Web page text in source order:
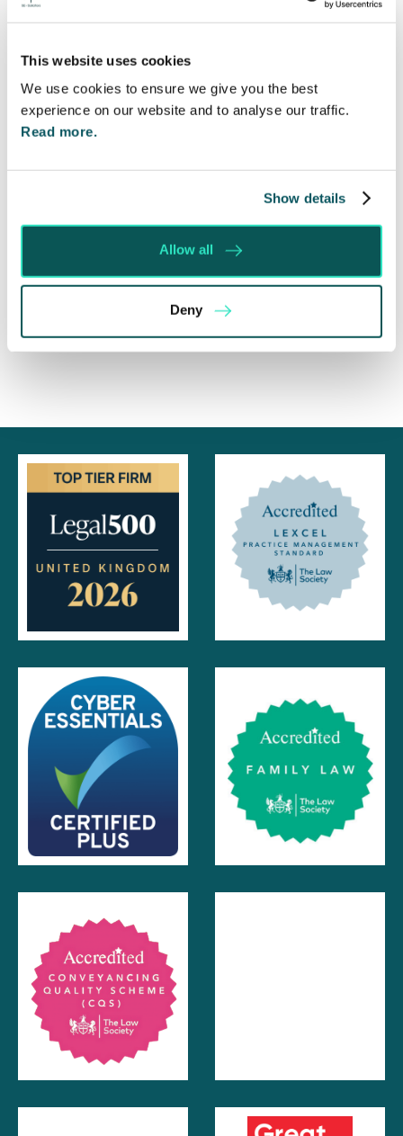
This website uses cookies
We use cookies to ensure we give you the best
experience on our website and to analyse our traffic.
Read more.
Show details
Allow all
Deny
Will my ex- have to pay my legal costs?
Highlights Need for Change
Foreign judgments: Creditors can now take
SE-Solicitors Officially Accredited as a Great
Section 166 Notices: Why Your Ground Rent